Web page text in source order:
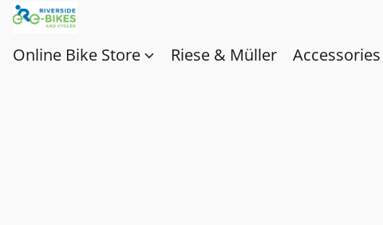
Online Bike Store Riese & Müller Accessories